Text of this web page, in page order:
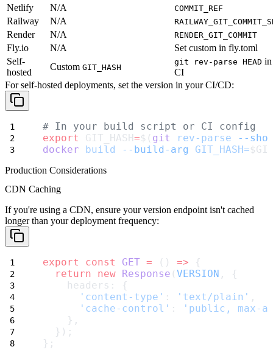
Netlify N/A COMMIT_REF
Railway N/A
Render N/A RENDER_GIT_COMMIT
Fly.io N/A
Set custom in fly.toml
Self-
hosted
Custom GIT_HASH
git rev-parse HEAD in
CI
For self-hosted deployments, set the version in your CI/CD:
# In your build script or CI config
export
GIT_HASH=$( git rev-parse
--
docker
build --build-arg GIT_HASH=
Production Considerations
CDN Caching
If you're using a CDN, ensure your version endpoint isn't cached
longer than your deployment frequency:
export const GET = () => {
return
new Response ( VERSION , {
    headers: {
'content-type' : 'text/plain' ,
'cache-control' :
'public, max-
    },
  });
};